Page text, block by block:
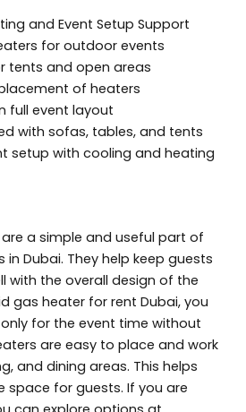
and Event Setup Support
for outdoor events
tents and open areas
of heaters
full event layout
with sofas, tables, and tents
setup with cooling and heating
a simple and useful part of
Dubai. They help keep guests
with the overall design of the
gas heater for rent Dubai, you
for the event time without
are easy to place and work
and dining areas. This helps
for guests. If you are